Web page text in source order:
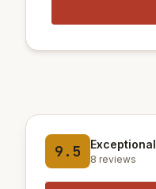
9.5 Exceptional
8 reviews